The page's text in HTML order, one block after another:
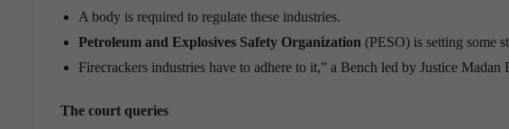
A body is required to regulate these industries.
Petroleum and Explosives Safety Organization (PESO) is setting some
Firecrackers industries have to adhere to it,” a Bench led by Justice Madan
The court queries